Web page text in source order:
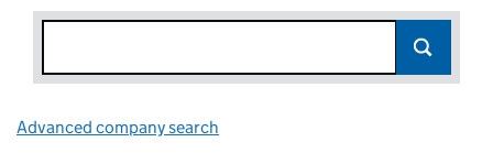
Advanced company search